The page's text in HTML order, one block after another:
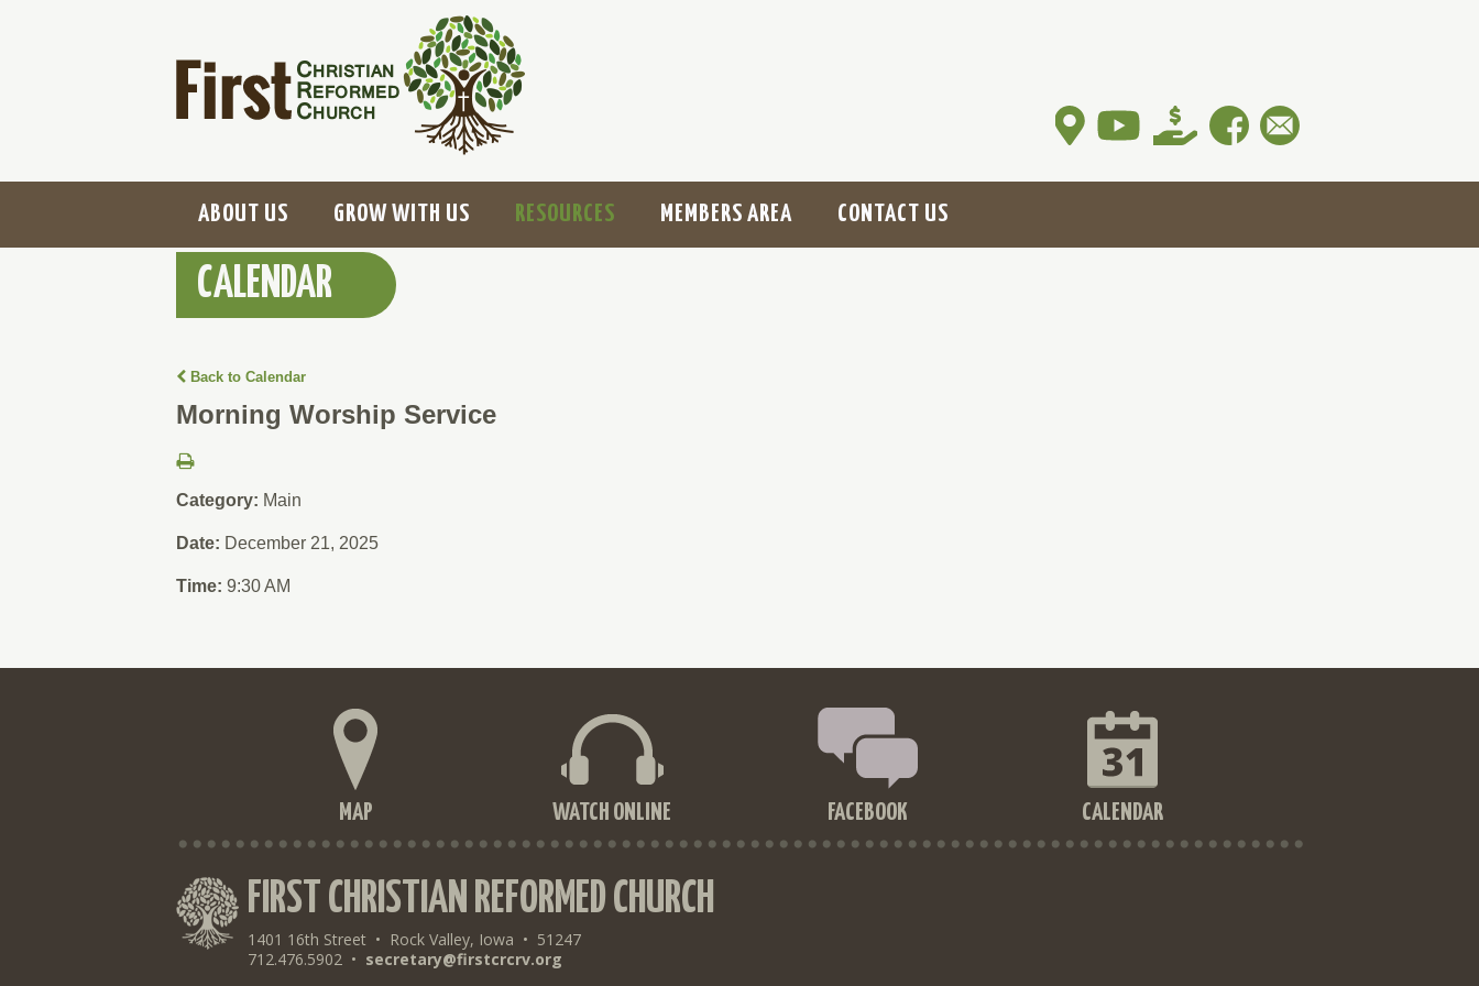
ABOUT US GROW WITH US RESOURCES MEMBERS AREA CONTACT US
CALENDAR
Back to Calendar
Morning Worship Service
Category: Main
Date: December 21, 2025
Time: 9:30 AM
MAP WATCH ONLINE FACEBOOK CALENDAR
FIRST CHRISTIAN REFORMED CHURCH
1401 16th Street • Rock Valley, Iowa • 51247
712.476.5902 • secretary@firstcrcrv.org